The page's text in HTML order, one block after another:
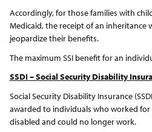
Accordingly, for those families with
Medicaid, the receipt of an inheritance
jeopardize their benefits.
The maximum SSI benefit for an
SSDI – Social Security Disability
Social Security Disability Insurance
awarded to individuals who worked
disabled and could no longer work.